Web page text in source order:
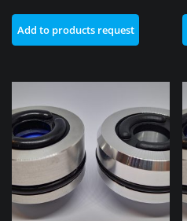
Add to products request